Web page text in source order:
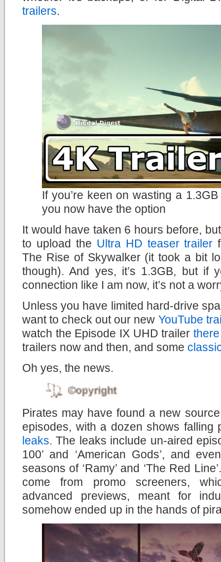
trailers.
If you’re keen on wasting a
you now have the option
It would have taken 6 hours before,
to upload the Ultra HD teaser trailer
The Rise of Skywalker (it took a bit
though). And yes, it’s 1.3GB, but if
connection like I am now, it’s not a
Unless you have limited hard-drive
want to check out our new YouTube
watch the Episode IX UHD trailer
trailers now and then, and some
Oh yes, the news.
Pirates may have found a new
episodes, with a dozen shows
leaks. The leaks include un-aired
100’ and ‘American Gods’, and
seasons of ‘Ramy’ and ‘The Red
come from promo screeners,
advanced previews, meant for
somehow ended up in the hands of